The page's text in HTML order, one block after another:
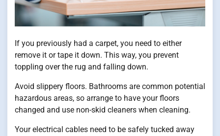
If you previously had a carpet, you need to either
remove it or tape it down. This way, you prevent
toppling over the rug and falling down.
Avoid slippery floors. Bathrooms are common potential
hazardous areas, so arrange to have your floors
changed and use non-skid cleaners when cleaning.
Your electrical cables need to be safely tucked away